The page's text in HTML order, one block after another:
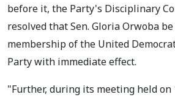
before it, the Party's Disciplinary
resolved that Sen. Gloria Orwoba
membership of the United
Party with immediate effect.
"Further, during its meeting held on